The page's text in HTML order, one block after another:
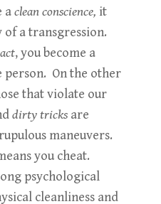
aclean conscience, it
of a transgression.
, you become a
On the other
that violate our
dirty tricksare
maneuvers.
you cheat.
psychological
cleanliness and